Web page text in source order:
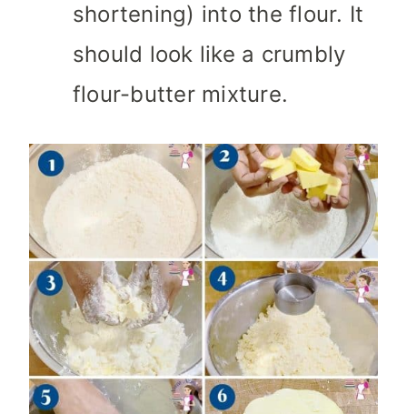
shortening) into the flour. It
should look like a crumbly
flour-butter mixture.